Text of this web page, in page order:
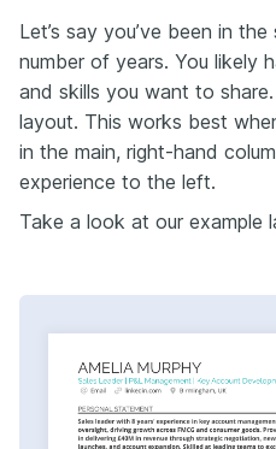
Let’s say you’ve been in
number of years. You likely
and skills you want to
layout. This works best
in the main, right-hand
experience to the left.
Take a look at our example